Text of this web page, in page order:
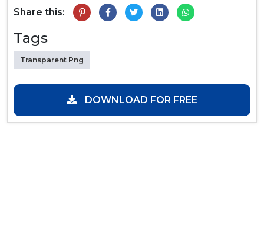
Share this:
Tags
Transparent Png
DOWNLOAD FOR FREE